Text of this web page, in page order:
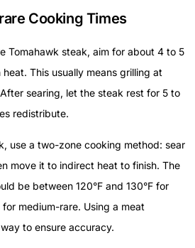
Cooking Times
Tomahawk steak, aim for about 4 to 5
This usually means grilling at
searing, let the steak rest for 5 to
redistribute.
use a two-zone cooking method: sear
move it to indirect heat to finish. The
be between 120°F and 130°F for
for medium-rare. Using a meat
to ensure accuracy.